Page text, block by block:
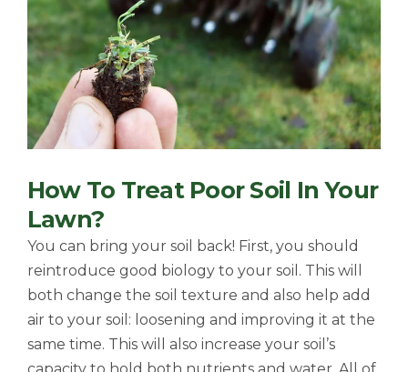
How To Treat Poor Soil In Your
Lawn?
You can bring your soil back! First, you should
reintroduce good biology to your soil. This will
both change the soil texture and also help add
air to your soil: loosening and improving it at the
same time. This will also increase your soil’s